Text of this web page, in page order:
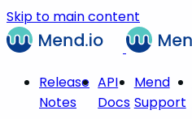
Skip to main content
Release
Notes
API
Docs
Mend
Support